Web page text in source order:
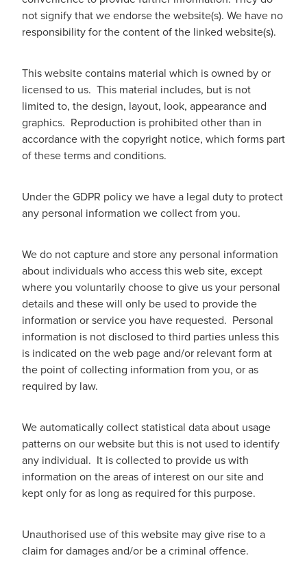
not signify that we endorse the website(s). We have no
responsibility for the content of the linked website(s).
This website contains material which is owned by or
licensed to us. This material includes, but is not
limited to, the design, layout, look, appearance and
graphics. Reproduction is prohibited other than in
accordance with the copyright notice, which forms part
of these terms and conditions.
Under the GDPR policy we have a legal duty to protect
any personal information we collect from you.
We do not capture and store any personal information
about individuals who access this web site, except
where you voluntarily choose to give us your personal
details and these will only be used to provide the
information or service you have requested. Personal
information is not disclosed to third parties unless this
is indicated on the web page and/or relevant form at
the point of collecting information from you, or as
required by law.
We automatically collect statistical data about usage
patterns on our website but this is not used to identify
any individual. It is collected to provide us with
information on the areas of interest on our site and
kept only for as long as required for this purpose.
Unauthorised use of this website may give rise to a
claim for damages and/or be a criminal offence.